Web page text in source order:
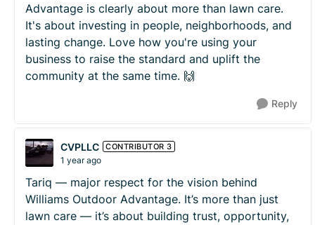
Advantage is clearly about more than lawn care.
It's about investing in people, neighborhoods, and
lasting change. Love how you're using your
business to raise the standard and uplift the
community at the same time. 🙌
Reply
CVPLLC CONTRIBUTOR 3
1 year ago
Tariq — major respect for the vision behind
Williams Outdoor Advantage. It’s more than just
lawn care — it’s about building trust, opportunity,